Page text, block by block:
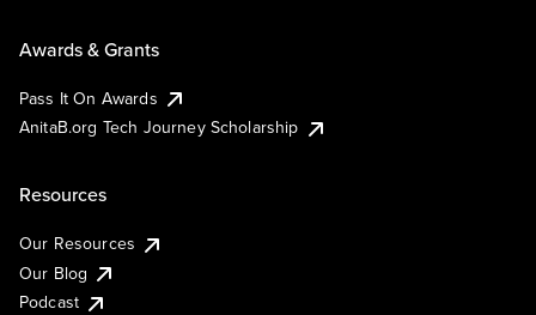
Awards & Grants
Pass It On Awards
AnitaB.org Tech Journey Scholarship
Resources
Our Resources
Our Blog
Podcast